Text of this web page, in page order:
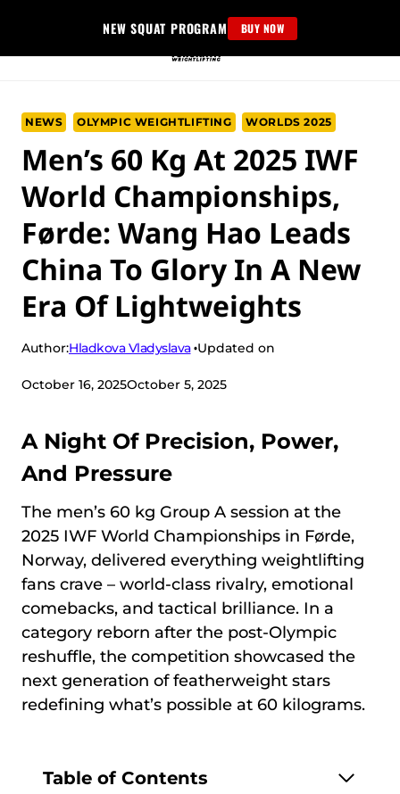
content
NEW SQUAT PROGRAM BUY NOW
NEWS OLYMPIC WEIGHTLIFTING WORLDS 2025
Men’s 60 Kg At 2025 IWF
World Championships,
Førde: Wang Hao Leads
China To Glory In A New
Era Of Lightweights
Author:Hladkova Vladyslava Updated on
October 16, 2025October 5, 2025
A Night Of Precision, Power,
And Pressure
The men’s 60 kg Group A session at the
2025 IWF World Championships in Førde,
Norway, delivered everything weightlifting
fans crave – world-class rivalry, emotional
comebacks, and tactical brilliance. In a
category reborn after the post-Olympic
reshuffle, the competition showcased the
next generation of featherweight stars
redefining what’s possible at 60 kilograms.
Table of Contents